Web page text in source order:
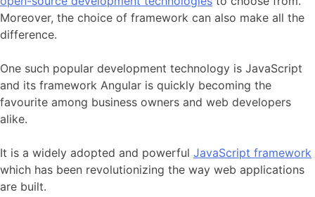
Moreover, the choice of framework can also make all the
difference.
One such popular development technology is JavaScript
and its framework Angular is quickly becoming the
favourite among business owners and web developers
alike.
It is a widely adopted and powerful JavaScript framework
which has been revolutionizing the way web applications
are built.